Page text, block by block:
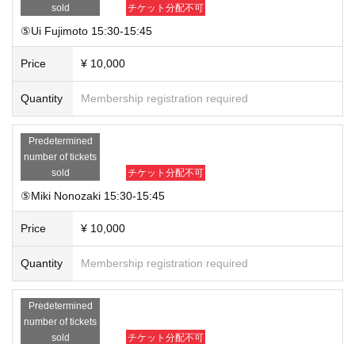
sold チケット分配不可
⑤Ui Fujimoto 15:30-15:45
Price ¥ 10,000
Quantity Membership registration required
Predetermined
number of tickets
sold
チケット分配不可
⑤Miki Nonozaki 15:30-15:45
Price ¥ 10,000
Quantity Membership registration required
Predetermined
number of tickets
sold
チケット分配不可